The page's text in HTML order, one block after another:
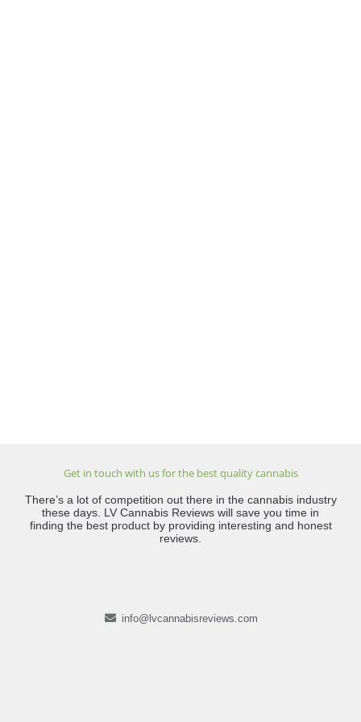
Get in touch with us for the best quality cannabis
There’s a lot of competition out there in the cannabis industry
these days. LV Cannabis Reviews will save you time in
finding the best product by providing interesting and honest
reviews.
info@lvcannabisreviews.com